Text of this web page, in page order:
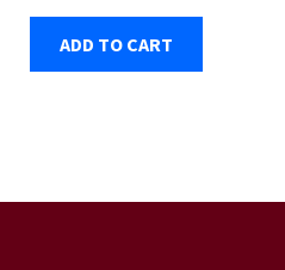
₹120.00.₹99.00.
ADD TO CART